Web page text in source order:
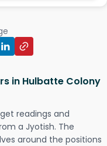
in Hulbatte Colony
readings and
a Jyotish. The
around the positions